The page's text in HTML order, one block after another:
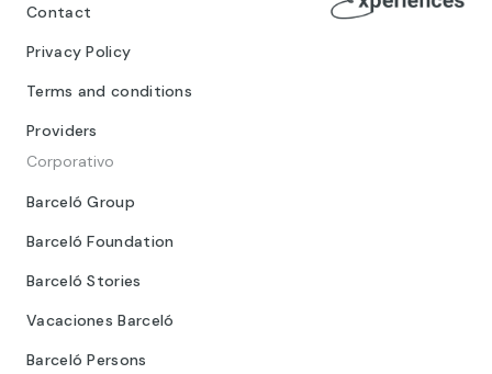
Contact
Privacy Policy
Terms and conditions
Providers
Corporativo
Barceló Group
Barceló Foundation
Barceló Stories
Vacaciones Barceló
Barceló Persons